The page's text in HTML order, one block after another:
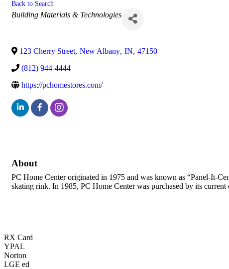
Back to Search
Categories
Building Materials & Technologies
123 Cherry Street, New Albany, IN, 47150
(812) 944-4444
https://pchomestores.com/
About
PC Home Center originated in 1975 and was known as “Panel-It-
skating rink. In 1985, PC Home Center was purchased by its
RX Card
YPAL
Norton
LGE ed